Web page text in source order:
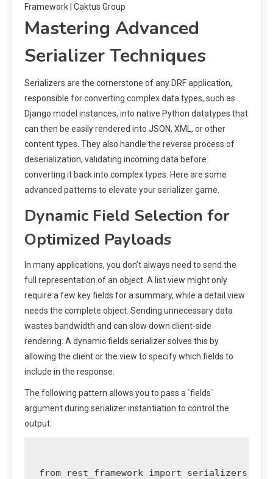
Framework | Caktus Group
Mastering Advanced
Serializer Techniques
Serializers are the cornerstone of any DRF application,
responsible for converting complex data types, such as
Django model instances, into native Python datatypes that
can then be easily rendered into JSON, XML, or other
content types. They also handle the reverse process of
deserialization, validating incoming data before
converting it back into complex types. Here are some
advanced patterns to elevate your serializer game.
Dynamic Field Selection for
Optimized Payloads
In many applications, you don’t always need to send the
full representation of an object. A list view might only
require a few key fields for a summary, while a detail view
needs the complete object. Sending unnecessary data
wastes bandwidth and can slow down client-side
rendering. A dynamic fields serializer solves this by
allowing the client or the view to specify which fields to
include in the response.
The following pattern allows you to pass a `fields`
argument during serializer instantiation to control the
output:
from rest_framework import serializers